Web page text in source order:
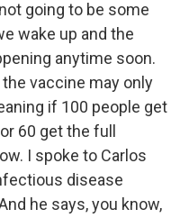
going to be some
wake up and the
anytime soon.
vaccine may only
if 100 people get
60 get the full
I spoke to Carlos
disease
he says, you know,